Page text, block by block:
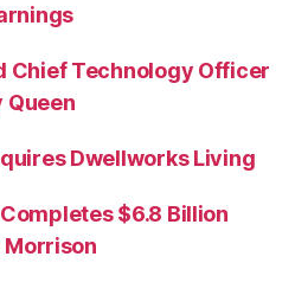
Chief Technology Officer
Queen
Dwellworks Living
$6.8 Billion